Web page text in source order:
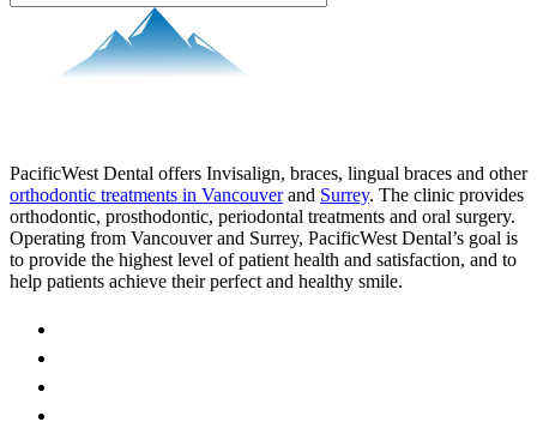
PacificWest Dental offers Invisalign, braces, lingual braces and other
orthodontic treatments in Vancouverand Surrey. The clinic provides
orthodontic, prosthodontic, periodontal treatments and oral surgery.
Operating from Vancouver and Surrey, PacificWest Dental’s goal is
to provide the highest level of patient health and satisfaction, and to
help patients achieve their perfect and healthy smile.